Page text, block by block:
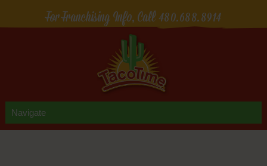
For Franchising Info, Call480.688.8914